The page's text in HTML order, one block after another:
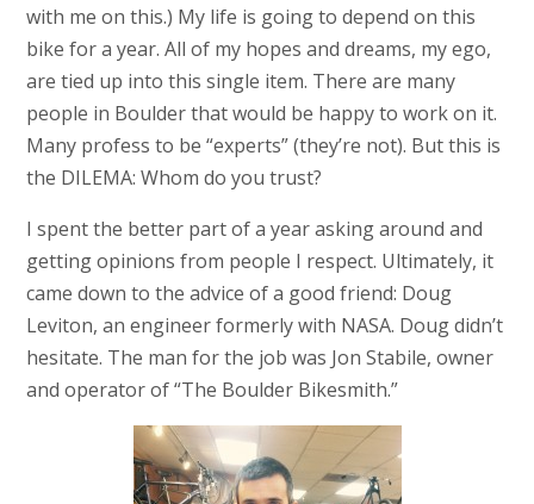
with me on this.) My life is going to depend on this
bike for a year. All of my hopes and dreams, my ego,
are tied up into this single item. There are many
people in Boulder that would be happy to work on it.
Many profess to be “experts” (they’re not). But this is
the DILEMA: Whom do you trust?
I spent the better part of a year asking around and
getting opinions from people I respect. Ultimately, it
came down to the advice of a good friend: Doug
Leviton, an engineer formerly with NASA. Doug didn’t
hesitate. The man for the job was Jon Stabile, owner
and operator of “The Boulder Bikesmith.”